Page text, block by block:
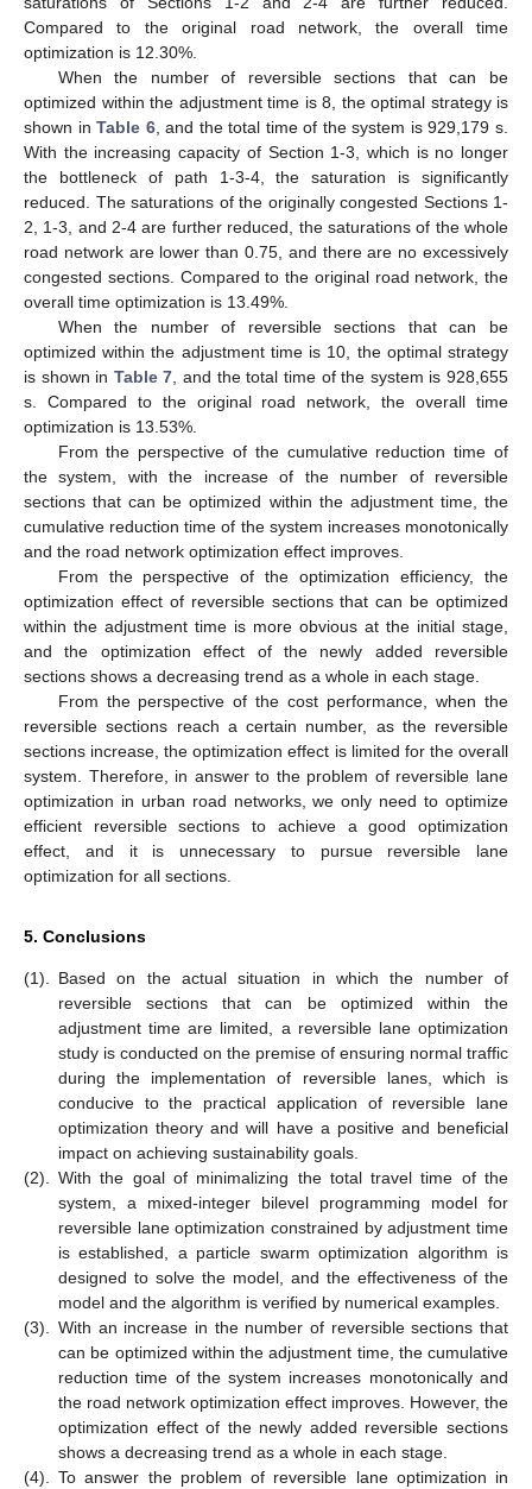
Compared to the original road network, the overall time
optimization is 12.30%.
When the number of reversible sections that can be
optimized within the adjustment time is 8, the optimal strategy is
shown inTable 6, and the total time of the system is 929,179 s.
With the increasing capacity of Section 1-3, which is no longer
the bottleneck of path 1-3-4, the saturation is significantly
reduced. The saturations of the originally congested Sections 1-
2, 1-3, and 2-4 are further reduced, the saturations of the whole
road network are lower than 0.75, and there are no excessively
congested sections. Compared to the original road network, the
overall time optimization is 13.49%.
When the number of reversible sections that can be
optimized within the adjustment time is 10, the optimal strategy
is shown in Table 7 , and the total time of the system is 928,655
s. Compared to the original road network, the overall time
optimization is 13.53%.
From the perspective of the cumulative reduction time of
the system, with the increase of the number of reversible
sections that can be optimized within the adjustment time, the
cumulative reduction time of the system increases monotonically
and the road network optimization effect improves.
From the perspective of the optimization efficiency, the
optimization effect of reversible sections that can be optimized
within the adjustment time is more obvious at the initial stage,
and the optimization effect of the newly added reversible
sections shows a decreasing trend as a whole in each stage.
From the perspective of the cost performance, when the
reversible sections reach a certain number, as the reversible
sections increase, the optimization effect is limited for the overall
system. Therefore, in answer to the problem of reversible lane
optimization in urban road networks, we only need to optimize
efficient reversible sections to achieve a good optimization
effect, and it is unnecessary to pursue reversible lane
optimization for all sections.
5. Conclusions
(1). Based on the actual situation in which the number of
reversible sections that can be optimized within the
adjustment time are limited, a reversible lane optimization
study is conducted on the premise of ensuring normal traffic
during the implementation of reversible lanes, which is
conducive to the practical application of reversible lane
optimization theory and will have a positive and beneficial
impact on achieving sustainability goals.
(2). With the goal of minimalizing the total travel time of the
system, a mixed-integer bilevel programming model for
reversible lane optimization constrained by adjustment time
is established, a particle swarm optimization algorithm is
designed to solve the model, and the effectiveness of the
model and the algorithm is verified by numerical examples.
(3). With an increase in the number of reversible sections that
can be optimized within the adjustment time, the cumulative
reduction time of the system increases monotonically and
the road network optimization effect improves. However, the
optimization effect of the newly added reversible sections
shows a decreasing trend as a whole in each stage.
(4). To answer the problem of reversible lane optimization in